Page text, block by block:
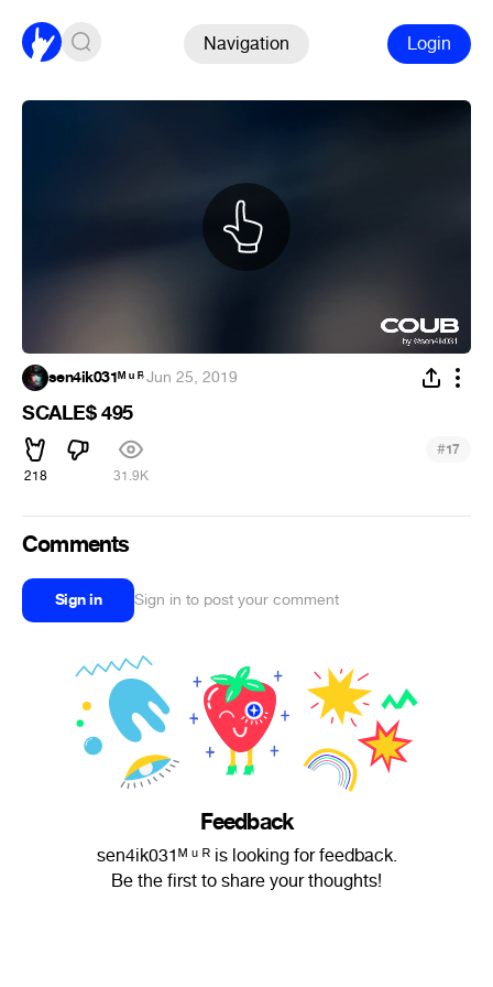
Navigation Login
sen4ik031ᴹ ᵘ ᴿ·Jun 25, 2019
SCALE$ 495
218 31.9K
#17
Comments
Sign in Sign in to post your comment
Feedback
sen4ik031ᴹ ᵘ ᴿ is looking for feedback.
Be the first to share your thoughts!